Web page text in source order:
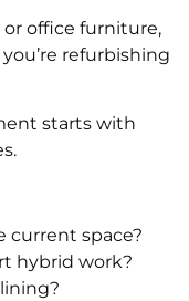
or office furniture,
refurbishing
starts with
current space?
hybrid work?